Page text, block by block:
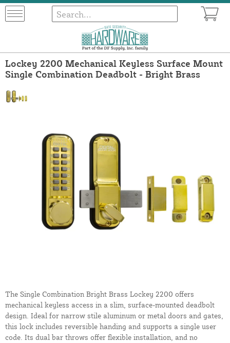
Lockey 2200 Mechanical Keyless Surface Mount
Single Combination Deadbolt - Bright Brass
The Single Combination Bright Brass Lockey 2200 offers
mechanical keyless access in a slim, surface-mounted deadbolt
design. Ideal for narrow stile aluminum or metal doors and gates,
this lock includes reversible handing and supports a single user
code. Its dual bar throws offer flexible installation, and no